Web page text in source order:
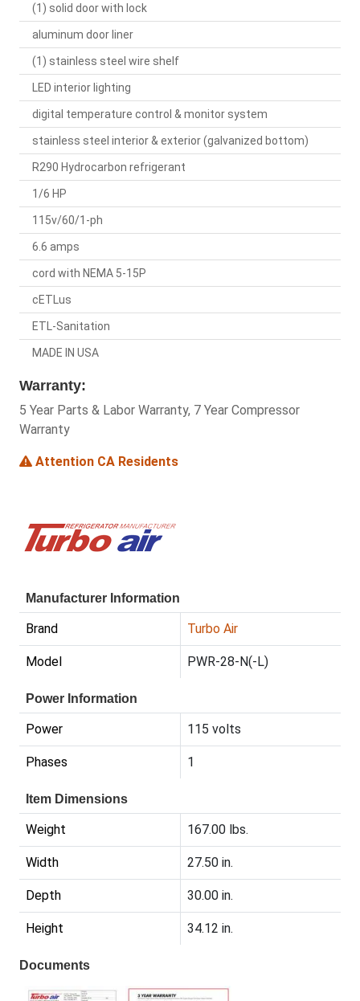
(1) solid door with lock
aluminum door liner
(1) stainless steel wire shelf
LED interior lighting
digital temperature control & monitor system
stainless steel interior & exterior (galvanized bottom)
R290 Hydrocarbon refrigerant
1/6 HP
115v/60/1-ph
6.6 amps
cord with NEMA 5-15P
cETLus
ETL-Sanitation
MADE IN USA
Warranty:
5 Year Parts & Labor Warranty, 7 Year Compressor
Warranty
Attention CA Residents
Manufacturer Information
Brand Turbo Air
Model PWR-28-N(-L)
Power Information
Power 115 volts
Phases 1
Item Dimensions
Weight 167.00 lbs.
Width 27.50 in.
Depth 30.00 in.
Height 34.12 in.
Documents